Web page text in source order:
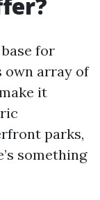
for
own array of
it
parks,
something